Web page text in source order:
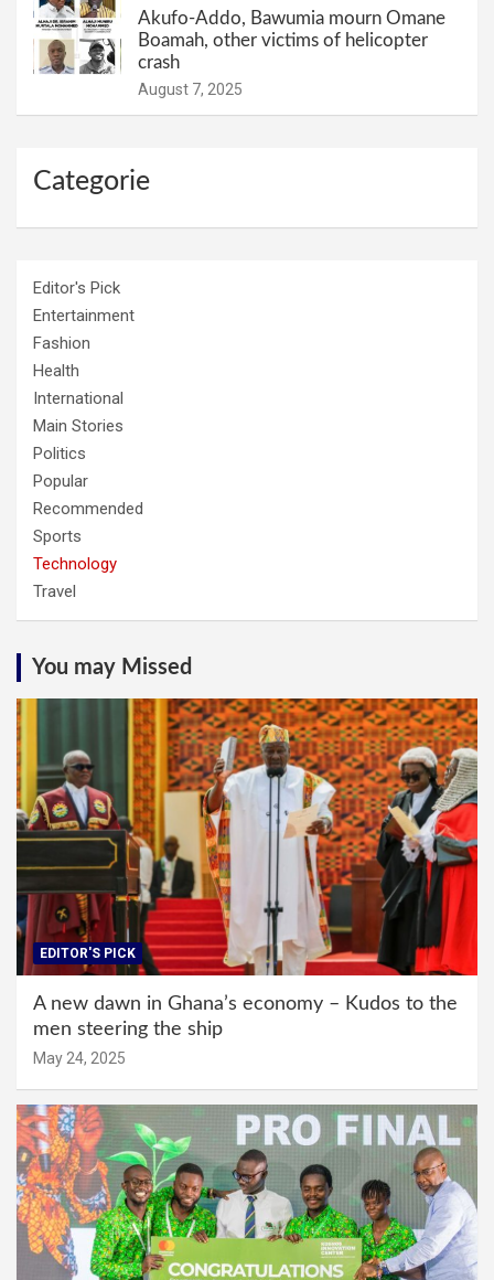
Akufo-Addo, Bawumia mourn Omane
Boamah, other victims of helicopter
crash
August 7, 2025
Categorie
Editor's Pick
Entertainment
Fashion
Health
International
Main Stories
Politics
Popular
Recommended
Sports
Technology
Travel
You may Missed
EDITOR'S PICK
A new dawn in Ghana’s economy – Kudos to the
men steering the ship
May 24, 2025